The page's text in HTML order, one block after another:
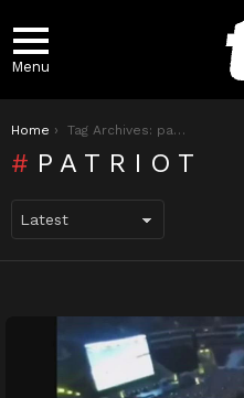
Menu
You are here:
Home Tag Archives: patriot
PATRIOT
STORIES